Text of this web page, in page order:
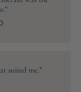
suited me.”